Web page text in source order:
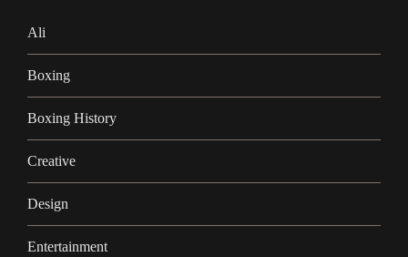
Ali
Boxing
Boxing History
Creative
Design
Entertainment